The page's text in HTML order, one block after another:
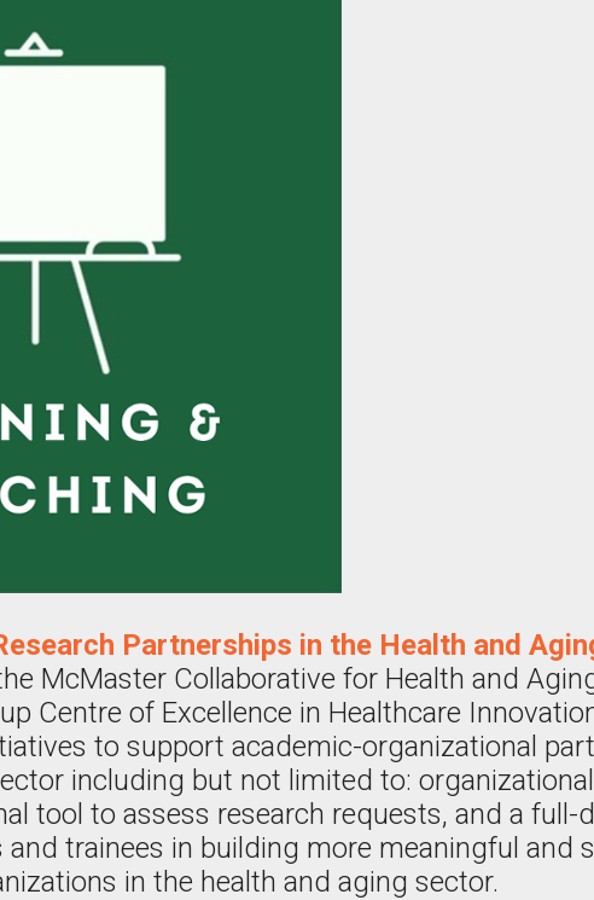
Partnerships in the Health and
McMaster Collaborative for Health and
Centre of Excellence in Healthcare
to support academic-organizational
including but not limited to:
tool to assess research requests, and a
trainees in building more meaningful and
in the health and aging sector.